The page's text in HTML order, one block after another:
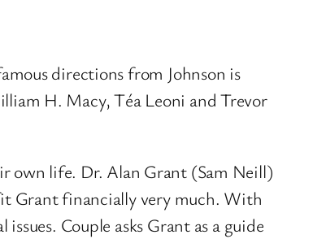
directions from Johnson is
H. Macy, Téa Leoni and Trevor
own life. Dr. Alan Grant (Sam Neill)
Grant financially very much. With
Couple asks Grant as a guide